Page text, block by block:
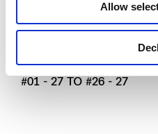
Allow
73 SQM / 786 SQFT
#01 - 26 TO #26 - 26
#01 - 27 TO #26 - 27